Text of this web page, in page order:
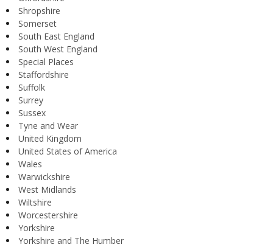
Shropshire
Somerset
South East England
South West England
Special Places
Staffordshire
Suffolk
Surrey
Sussex
Tyne and Wear
United Kingdom
United States of America
Wales
Warwickshire
West Midlands
Wiltshire
Worcestershire
Yorkshire
Yorkshire and The Humber